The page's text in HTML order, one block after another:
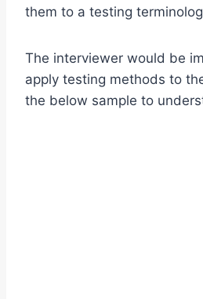
them to a testing
The interviewer would be
apply testing methods to
the below sample to